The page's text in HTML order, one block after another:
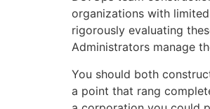
organizations with
rigorously evaluating
Administrators manage
You should both
a point that rang